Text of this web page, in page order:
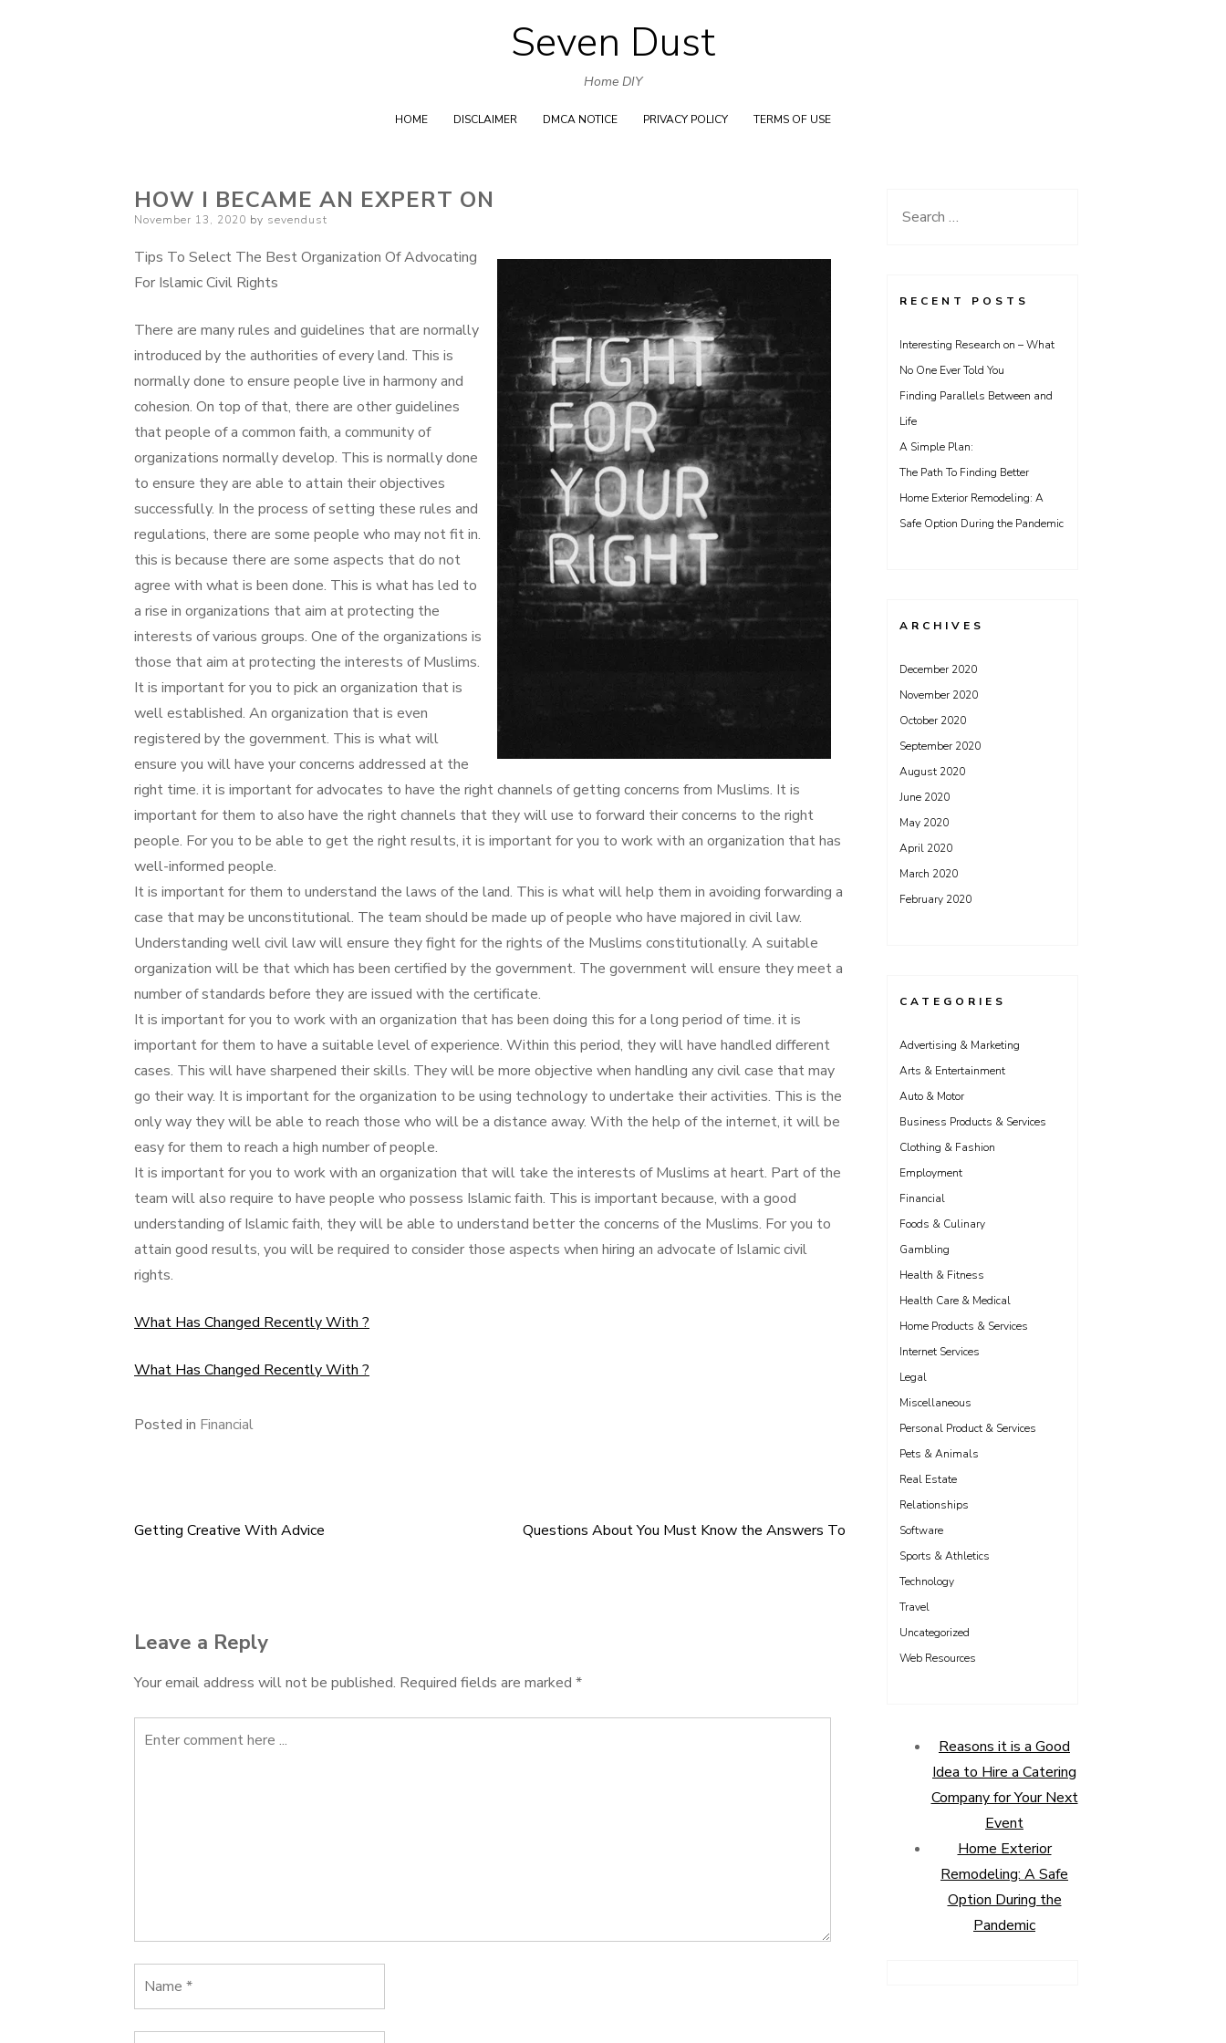
Skip
to
content
Seven Dust
Home DIY
HOME DISCLAIMER DMCA NOTICE PRIVACY POLICY TERMS OF USE
HOW I BECAME AN EXPERT ON
Posted
November 13, 2020 by sevendust
Tips To Select The Best Organization Of Advocating
For Islamic Civil Rights
There are many rules and guidelines that are normally
introduced by the authorities of every land. This is
normally done to ensure people live in harmony and
cohesion. On top of that, there are other guidelines
that people of a common faith, a community of
organizations normally develop. This is normally done
to ensure they are able to attain their objectives
successfully. In the process of setting these rules and
regulations, there are some people who may not fit in.
this is because there are some aspects that do not
agree with what is been done. This is what has led to
a rise in organizations that aim at protecting the
interests of various groups. One of the organizations is
those that aim at protecting the interests of Muslims.
It is important for you to pick an organization that is
well established. An organization that is even
registered by the government. This is what will
ensure you will have your concerns addressed at the
right time. it is important for advocates to have the right channels of getting concerns from Muslims. It is
important for them to also have the right channels that they will use to forward their concerns to the right
people. For you to be able to get the right results, it is important for you to work with an organization that has
well-informed people.
It is important for them to understand the laws of the land. This is what will help them in avoiding forwarding a
case that may be unconstitutional. The team should be made up of people who have majored in civil law.
Understanding well civil law will ensure they fight for the rights of the Muslims constitutionally. A suitable
organization will be that which has been certified by the government. The government will ensure they meet a
number of standards before they are issued with the certificate.
It is important for you to work with an organization that has been doing this for a long period of time. it is
important for them to have a suitable level of experience. Within this period, they will have handled different
cases. This will have sharpened their skills. They will be more objective when handling any civil case that may
go their way. It is important for the organization to be using technology to undertake their activities. This is the
only way they will be able to reach those who will be a distance away. With the help of the internet, it will be
easy for them to reach a high number of people.
It is important for you to work with an organization that will take the interests of Muslims at heart. Part of the
team will also require to have people who possess Islamic faith. This is important because, with a good
understanding of Islamic faith, they will be able to understand better the concerns of the Muslims. For you to
attain good results, you will be required to consider those aspects when hiring an advocate of Islamic civil
rights.
What Has Changed Recently With ?
What Has Changed Recently With ?
Posted in Financial
Post
Getting Creative With Advice Questions About You Must Know the Answers To
Leave a Reply
Your email address will not be published. Required fields are marked *
Search
RECENT POSTS
Interesting Research on – What
No One Ever Told You
Finding Parallels Between and
Life
A Simple Plan:
The Path To Finding Better
Home Exterior Remodeling: A
Safe Option During the Pandemic
ARCHIVES
December 2020
November 2020
October 2020
September 2020
August 2020
June 2020
May 2020
April 2020
March 2020
February 2020
CATEGORIES
Advertising & Marketing
Arts & Entertainment
Auto & Motor
Business Products & Services
Clothing & Fashion
Employment
Financial
Foods & Culinary
Gambling
Health & Fitness
Health Care & Medical
Home Products & Services
Internet Services
Legal
Miscellaneous
Personal Product & Services
Pets & Animals
Real Estate
Relationships
Software
Sports & Athletics
Technology
Travel
Uncategorized
Web Resources
Reasons it is a Good
Idea to Hire a Catering
Company for Your Next
Event
Home Exterior
Remodeling: A Safe
Option During the
Pandemic